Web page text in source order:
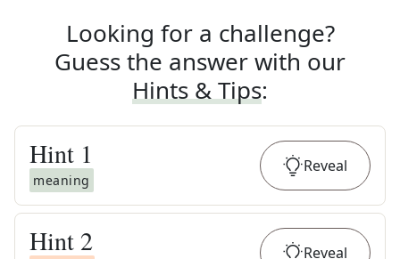
Looking for a challenge?
Guess the answer with our
Hints & Tips:
Hint 1
meaning
Reveal
Hint 2 Reveal